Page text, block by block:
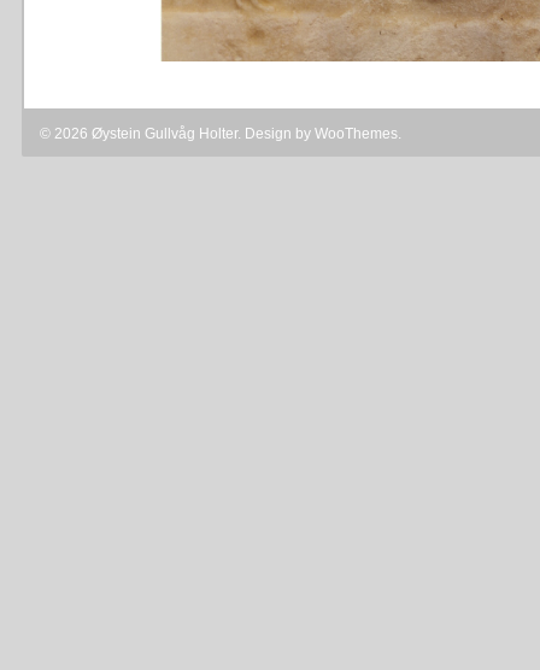
© 2026 Øystein Gullvåg Holter. Design by WooThemes.